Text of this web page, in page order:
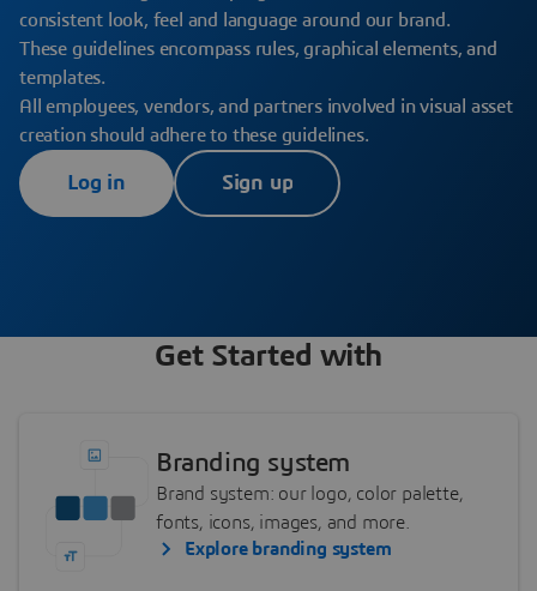
consistent look, feel and language around our brand.
These guidelines encompass rules, graphical elements, and
templates.
All employees, vendors, and partners involved in visual asset
creation should adhere to these guidelines.
Log in Sign up
Get Started with
Branding system
Brand system: our logo, color palette,
fonts, icons, images, and more.
Explore branding system